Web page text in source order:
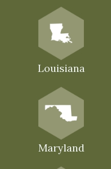
Louisiana
Maryland